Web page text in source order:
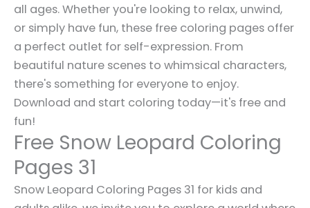
all ages. Whether you're looking to relax, unwind,
or simply have fun, these free coloring pages offer
a perfect outlet for self-expression. From
beautiful nature scenes to whimsical characters,
there's something for everyone to enjoy.
Download and start coloring today—it's free and
fun!
Free Snow Leopard Coloring
Pages 31
Snow Leopard Coloring Pages 31 for kids and